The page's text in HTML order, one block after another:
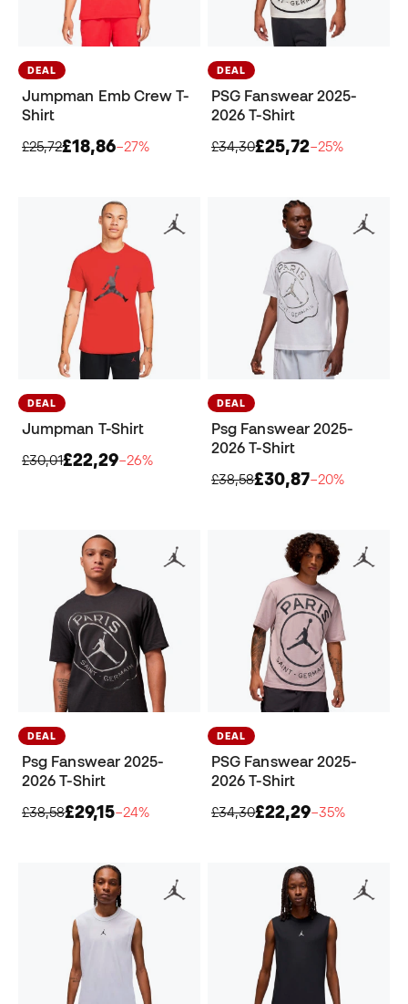
DEAL
Jumpman Emb Crew T-
Shirt
£25,72£18,86−27%
DEAL
PSG Fanswear 2025-
2026 T-Shirt
£34,30£25,72−25%
DEAL
Jumpman T-Shirt
£30,01£22,29−26%
DEAL
Psg Fanswear 2025-
2026 T-Shirt
£38,58£30,87−20%
DEAL
Psg Fanswear 2025-
2026 T-Shirt
£38,58£29,15−24%
DEAL
PSG Fanswear 2025-
2026 T-Shirt
£34,30£22,29−35%